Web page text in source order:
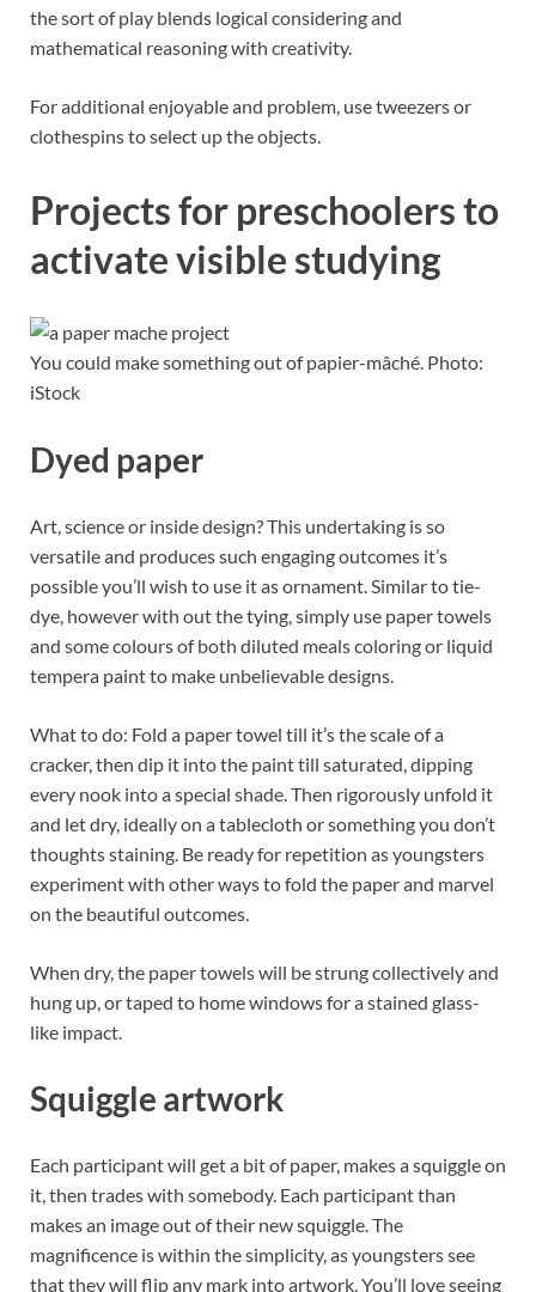
the sort of play blends logical considering and
mathematical reasoning with creativity.
For additional enjoyable and problem, use tweezers or
clothespins to select up the objects.
Projects for preschoolers to
activate visible studying
You could make something out of papier-mâché. Photo:
iStock
Dyed paper
Art, science or inside design? This undertaking is so
versatile and produces such engaging outcomes it’s
possible you’ll wish to use it as ornament. Similar to tie-
dye, however with out the tying, simply use paper towels
and some colours of both diluted meals coloring or liquid
tempera paint to make unbelievable designs.
What to do: Fold a paper towel till it’s the scale of a
cracker, then dip it into the paint till saturated, dipping
every nook into a special shade. Then rigorously unfold it
and let dry, ideally on a tablecloth or something you don’t
thoughts staining. Be ready for repetition as youngsters
experiment with other ways to fold the paper and marvel
on the beautiful outcomes.
When dry, the paper towels will be strung collectively and
hung up, or taped to home windows for a stained glass-
like impact.
Squiggle artwork
Each participant will get a bit of paper, makes a squiggle on
it, then trades with somebody. Each participant than
makes an image out of their new squiggle. The
magnificence is within the simplicity, as youngsters see
that they will flip any mark into artwork. You’ll love seeing